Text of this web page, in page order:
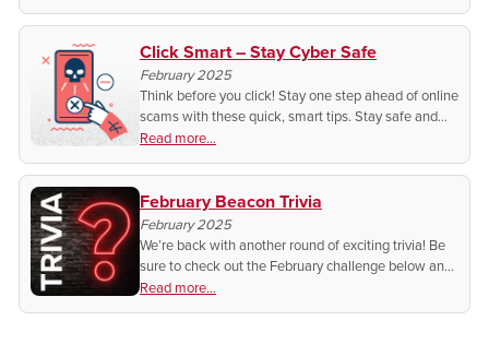
Click Smart – Stay Cyber Safe
February 2025
Think before you click! Stay one step ahead of online
scams with these quick, smart tips. Stay safe and
protect your personal information. Want to know
Read more...
February Beacon Trivia
February 2025
We’re back with another round of exciting trivia! Be
sure to check out the February challenge below and
test your knowledge for a chance to win in next
Read more...